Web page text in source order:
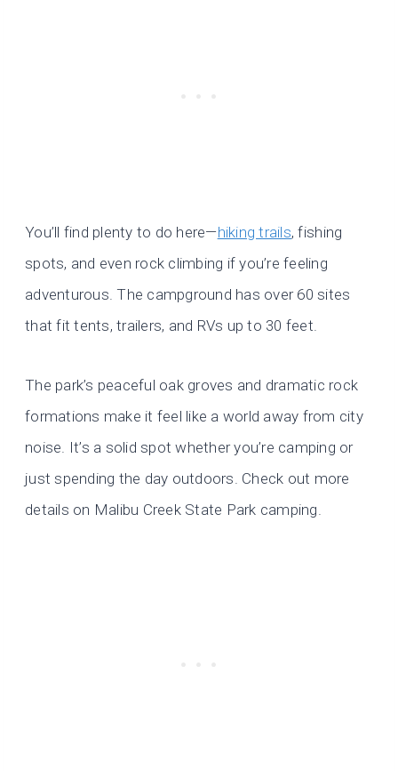
You’ll find plenty to do here—hiking trails, fishing
spots, and even rock climbing if you’re feeling
adventurous. The campground has over 60 sites
that fit tents, trailers, and RVs up to 30 feet.
The park’s peaceful oak groves and dramatic rock
formations make it feel like a world away from city
noise. It’s a solid spot whether you’re camping or
just spending the day outdoors. Check out more
details on Malibu Creek State Park camping.